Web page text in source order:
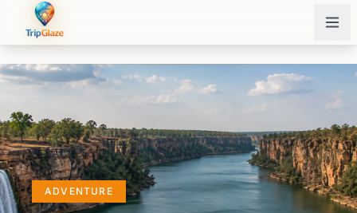
BACK TO TRAVEL INSIGHTS
ADVENTURE